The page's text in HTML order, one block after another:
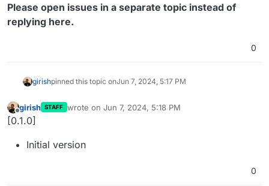
Please open issues in a separate topic instead of
replying here.
0
girishpinned this topic onJun 7, 2024, 5:17 PM
Offline
girish STAFF wrote on Jun 7, 2024, 5:18 PM
last edited by
[0.1.0]
Initial version
0